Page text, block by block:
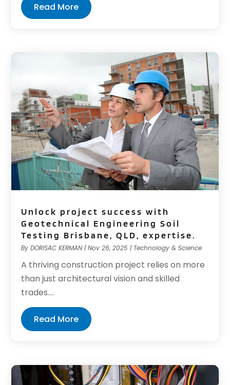
Read More
Unlock project success with
Geotechnical Engineering Soil
Testing Brisbane, QLD, expertise.
ByDORISAC KERMAN|Nov 26, 2025 | Technology & Science
A thriving construction project relies on more
than just architectural vision and skilled
trades....
Read More